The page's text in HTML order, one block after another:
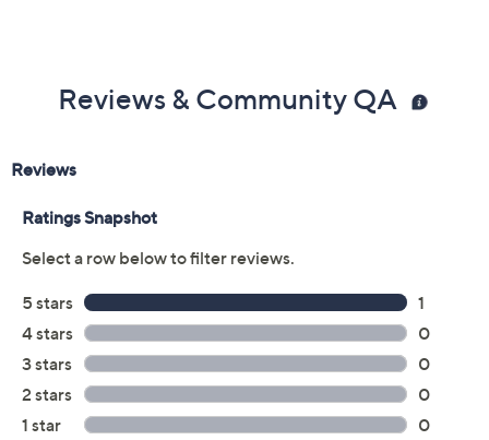
Reviews & Community QA